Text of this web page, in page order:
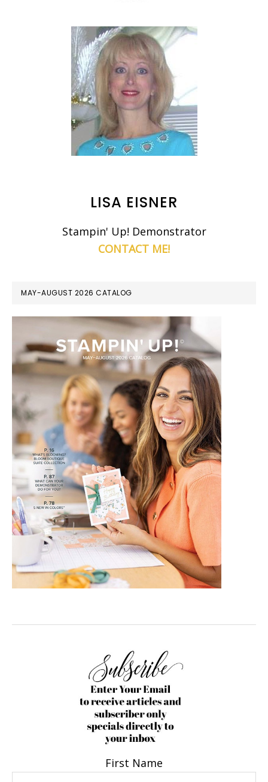
LISA EISNER
Stampin' Up! Demonstrator
CONTACT ME!
MAY-AUGUST 2026 CATALOG
First Name